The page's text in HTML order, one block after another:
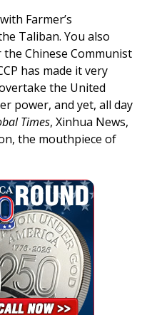
Farmer’s
Taliban. You also
Chinese Communist
has made it very
the United
power, and yet, all day
Times, Xinhua News,
the mouthpiece of